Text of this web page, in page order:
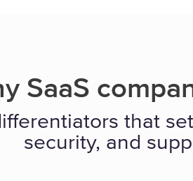
SaaS
that
security, and